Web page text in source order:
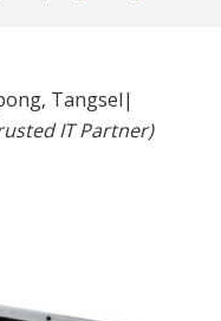
Tangsel|
IT Partner)